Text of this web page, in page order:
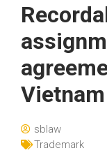
Vietnam
sblaw
Trademark